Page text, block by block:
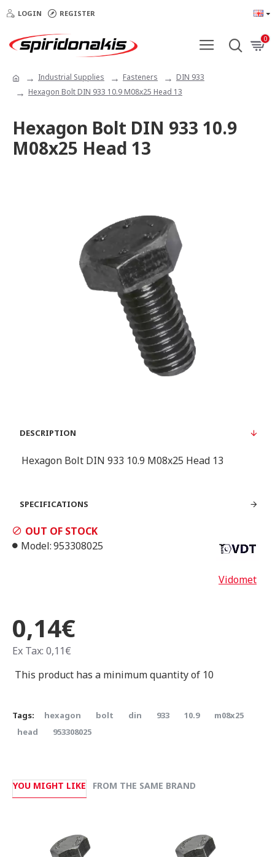
LOGIN REGISTER
0
Industrial Supplies Fasteners
DIN 933
Hexagon Bolt DIN 933 10.9 M08x25 Head 13
Hexagon Bolt DIN 933 10.9
M08x25 Head 13
DESCRIPTION
Hexagon Bolt DIN 933 10.9 M08x25 Head 13
SPECIFICATIONS
0,14€
Ex Tax: 0,11€
OUT OF STOCK
Model:953308025
Vidomet
This product has a minimum quantity of 10
Tags: hexagon bolt din 933 10.9
m08x25
head
953308025
YOU MIGHT LIKE FROM THE SAME BRAND